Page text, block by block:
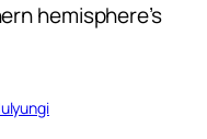
hemisphere’s